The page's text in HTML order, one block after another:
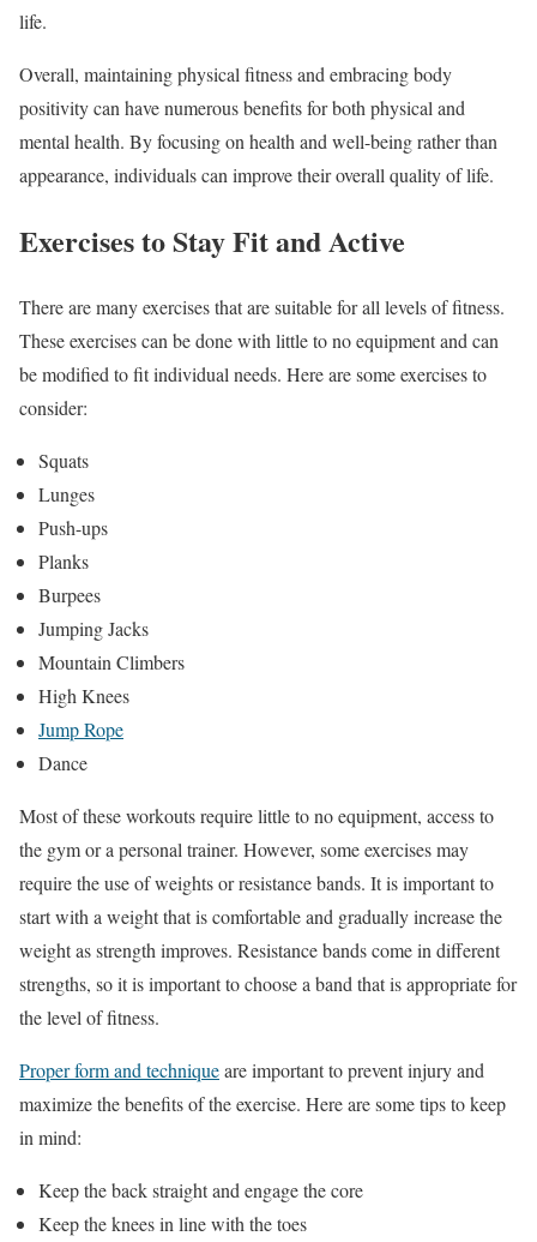
life.
Overall, maintaining physical fitness and embracing body
positivity can have numerous benefits for both physical and
mental health. By focusing on health and well-being rather than
appearance, individuals can improve their overall quality of life.
Exercises to Stay Fit and Active
There are many exercises that are suitable for all levels of fitness.
These exercises can be done with little to no equipment and can
be modified to fit individual needs. Here are some exercises to
consider:
Squats
Lunges
Push-ups
Planks
Burpees
Jumping Jacks
Mountain Climbers
High Knees
Jump Rope
Dance
Most of these workouts require little to no equipment, access to
the gym or a personal trainer. However, some exercises may
require the use of weights or resistance bands. It is important to
start with a weight that is comfortable and gradually increase the
weight as strength improves. Resistance bands come in different
strengths, so it is important to choose a band that is appropriate for
the level of fitness.
Proper form and techniqueare important to prevent injury and
maximize the benefits of the exercise. Here are some tips to keep
in mind:
Keep the back straight and engage the core
Keep the knees in line with the toes